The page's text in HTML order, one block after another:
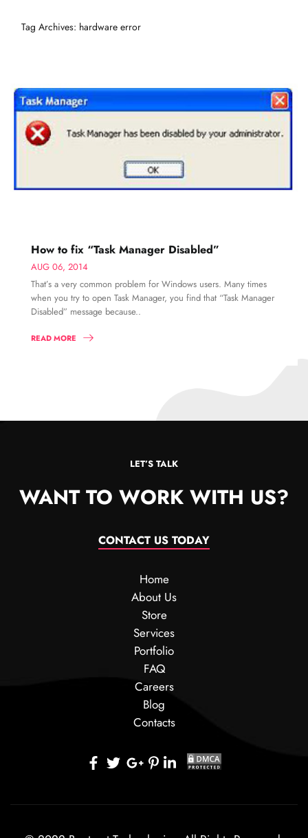
Tag Archives: hardware error
How to fix “Task Manager Disabled”
AUG 06, 2014
That’s a very common problem for Windows users. Many times
when you try to open Task Manager, you find that “Task Manager
Disabled” message because..
READ MORE
LET’S TALK
WANT TO WORK WITH US?
CONTACT US TODAY
Home
About Us
Store
Services
Portfolio
FAQ
Careers
Blog
Contacts